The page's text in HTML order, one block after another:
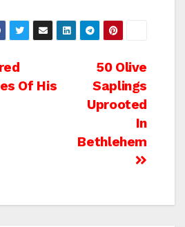
50 Olive
Saplings
Uprooted
In
Bethlehem
Of His